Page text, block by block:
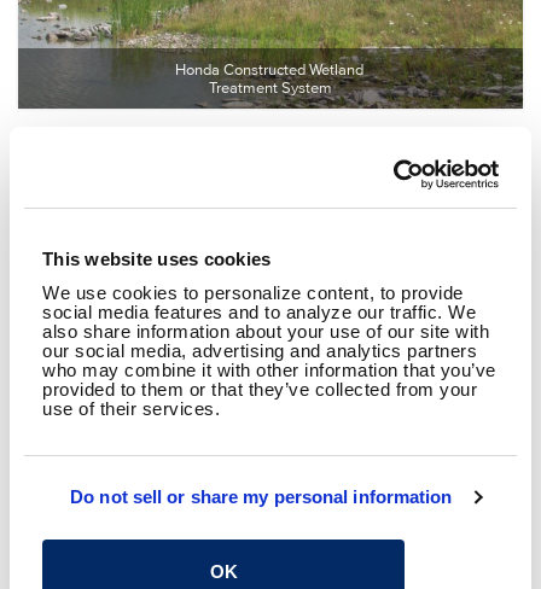
This website uses cookies
We use cookies to personalize content, to provide
social media features and to analyze our traffic. We
also share information about your use of our site with
our social media, advertising and analytics partners
who may combine it with other information that you’ve
provided to them or that they’ve collected from your
use of their services.
Do not sell or share my personal information
OK
Honda Constructed Wetland
Treatment System
General Mills Industrial Wastewater
Treatment Facility